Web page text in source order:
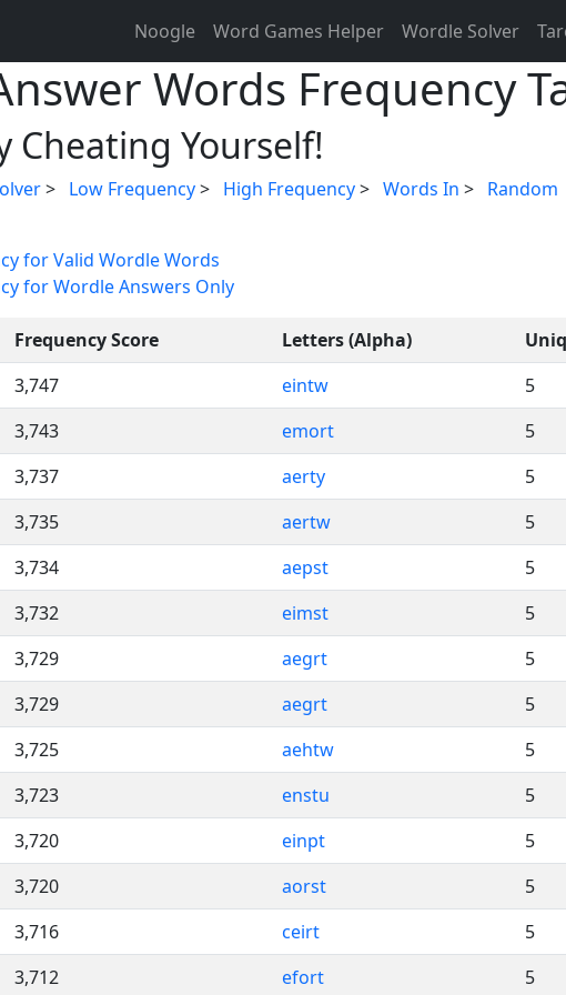
Noogle Word Games Helper Wordle Solver
Words Frequency
Cheating Yourself!
> Low Frequency> High Frequency> Words In > Random
for Valid Wordle Words
for Wordle Answers Only
Frequency Score Letters (Alpha)
3,747 eintw 5
3,743 emort 5
3,737 aerty 5
3,735 aertw 5
3,734 aepst 5
3,732 eimst 5
3,729 aegrt 5
3,729 aegrt 5
3,725 aehtw 5
3,723 enstu 5
3,720 einpt 5
3,720 aorst 5
3,716 ceirt 5
3,712 efort 5